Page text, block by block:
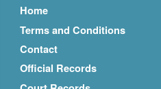
Home
Terms and Conditions
Contact
Official Records